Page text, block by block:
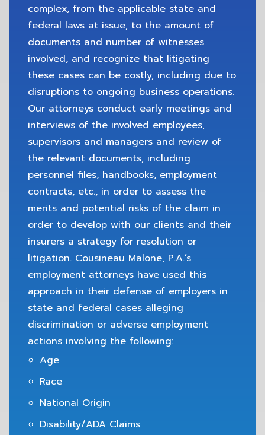
complex, from the applicable state and
federal laws at issue, to the amount of
documents and number of witnesses
involved, and recognize that litigating
these cases can be costly, including due to
disruptions to ongoing business operations.
Our attorneys conduct early meetings and
interviews of the involved employees,
supervisors and managers and review of
the relevant documents, including
personnel files, handbooks, employment
contracts, etc., in order to assess the
merits and potential risks of the claim in
order to develop with our clients and their
insurers a strategy for resolution or
litigation. Cousineau Malone, P.A.’s
employment attorneys have used this
approach in their defense of employers in
state and federal cases alleging
discrimination or adverse employment
actions involving the following:
Age
Race
National Origin
Disability/ADA Claims